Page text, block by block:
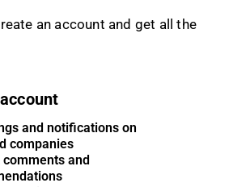
an account and get all the
and notifications on
companies
and